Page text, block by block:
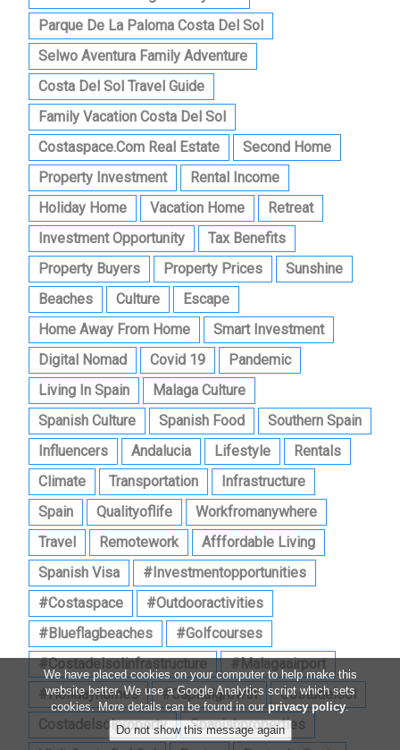
Parque De La Paloma Costa Del Sol
Selwo Aventura Family Adventure
Costa Del Sol Travel Guide
Family Vacation Costa Del Sol
Costaspace.com Real Estate
Second Home
Property Investment
Rental Income
Holiday Home
Vacation Home
Retreat
Investment Opportunity
Tax Benefits
Property Buyers
Property Prices
Sunshine
Beaches
Culture
Escape
Home Away From Home
Smart Investment
Digital Nomad
Covid 19
Pandemic
Living In Spain
Malaga Culture
Spanish Culture
Spanish Food
Southern Spain
Influencers
Andalucia Lifestyle
Rentals
Climate
Transportation
Infrastructure
Spain
Qualityoflife
Workfromanywhere
Travel
Remotework
Afffordable Living
Spanish Visa
#investmentopportunities
#costaspace
#outdooractivities
#blueflagbeaches
#golfcourses
#costadelsolinfrastructure
#malagaairport
#holidayhomes
#capitalgrowth
Costadelsol
Costadelsolproperty
Spanishproperties
We have placed cookies on your computer to help make this
website better. We use a Google Analytics script which sets
cookies. More details can be found in ourprivacy policy.